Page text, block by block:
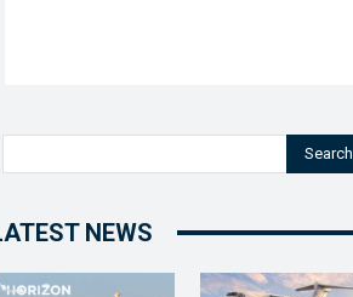
Search
NEWS